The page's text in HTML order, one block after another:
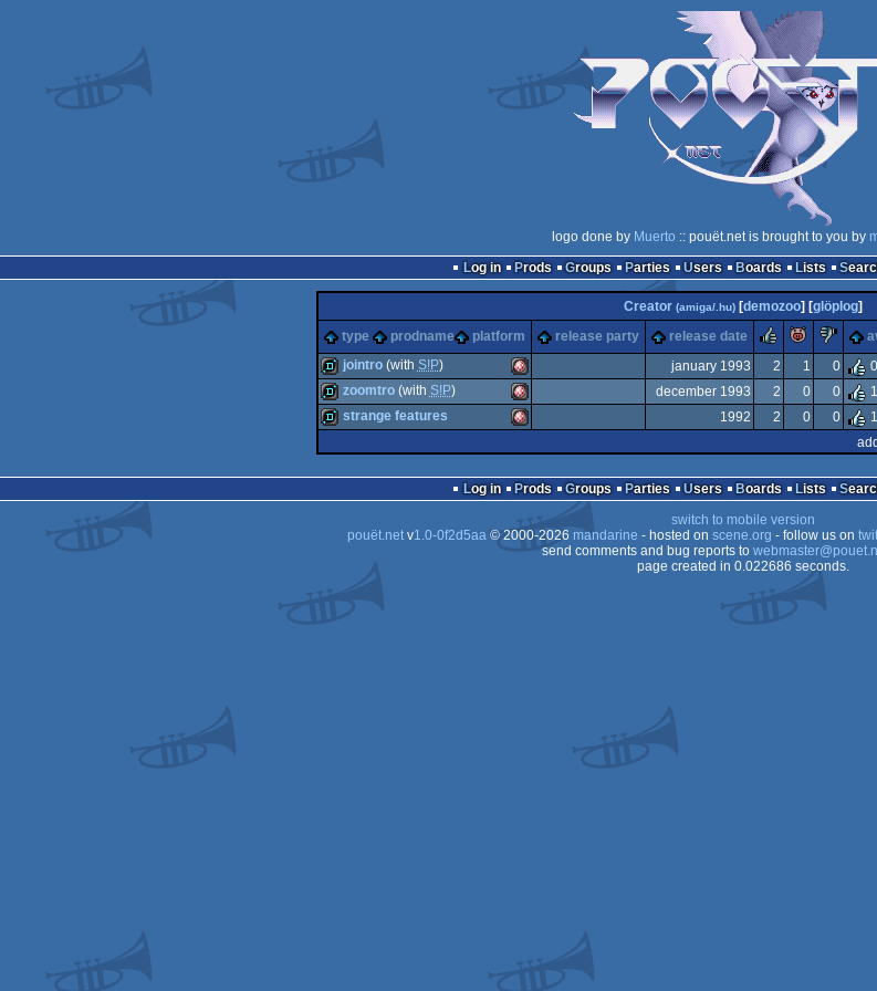
logo done by Muerto :: pouët.net is brought to you by
Log in
Prods Groups Parties Users Boards Lists
Creator (amiga/.hu) [demozoo] [glöplog]
type
prodname platform release party release date rulezpiggie
demo Amiga
OCS/ECS
jointro(with S!P) january 1993 2 1 0
OCS/ECS
zoomtro(with S!P) december 1993 2 0 0
strange features 1992 2 0 0
Log in Prods Groups Parties Users Boards Lists
switch to mobile version
pouët.netv1.0-0f2d5aa© 2000-2026 mandarine - hosted on scene.org - follow us on
send comments and bug reports to
page created in 0.022686 seconds.